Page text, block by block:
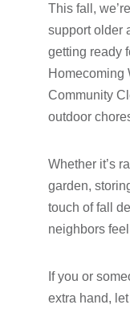
This fall,
support older
getting ready
Homecoming
Community
outdoor
Whether it’s
garden,
touch of fall
neighbors
If you or
extra hand,